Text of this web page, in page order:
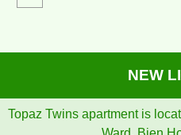
NEW
TOPAZ TWINS APARTMENT